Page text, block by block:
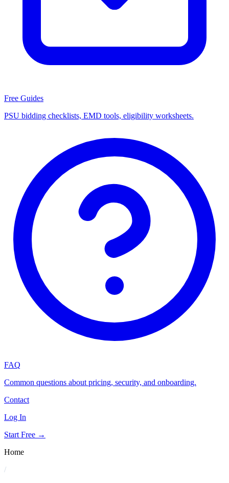
Free Guides
PSU bidding checklists, EMD tools, eligibility worksheets.
FAQ
Common questions about pricing, security, and onboarding.
Contact
Log In
Start Free →
Home
/